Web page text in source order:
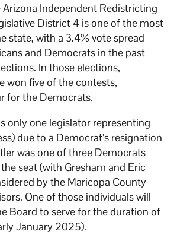
Independent Redistricting
District 4 is one of the most
state, with a 3.4% vote spread
and Democrats in the past
In those elections,
won five of the contests,
for the Democrats.
only one legislator representing
due to a Democrat’s resignation
was one of three Democrats
seat (with Gresham and Eric
by the Maricopa County
One of those individuals will
Board to serve for the duration of
January 2025).